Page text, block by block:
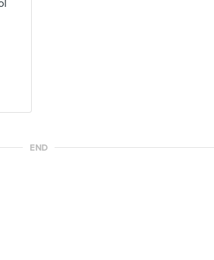
END